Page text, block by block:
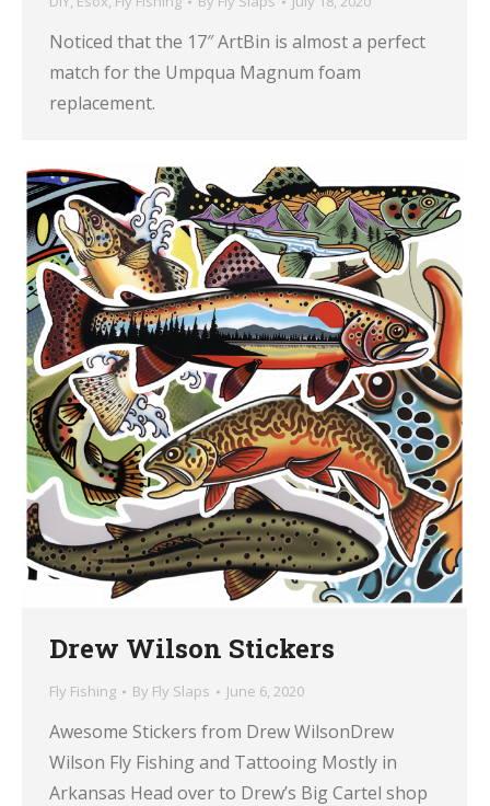
Noticed that the 17″ ArtBin is almost a perfect
match for the Umpqua Magnum foam
replacement.
Drew Wilson Stickers
Fly Fishing By Fly Slaps June 6, 2020
Awesome Stickers from Drew WilsonDrew
Wilson Fly Fishing and Tattooing Mostly in
Arkansas Head over to Drew’s Big Cartel shop